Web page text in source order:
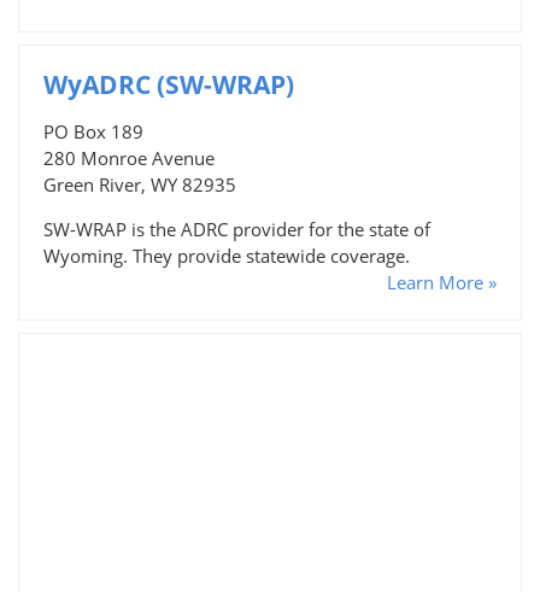
WyADRC (SW-WRAP)
PO Box 189
280 Monroe Avenue
Green River, WY 82935
SW-WRAP is the ADRC provider for the state of
Wyoming. They provide statewide coverage.
Learn More »